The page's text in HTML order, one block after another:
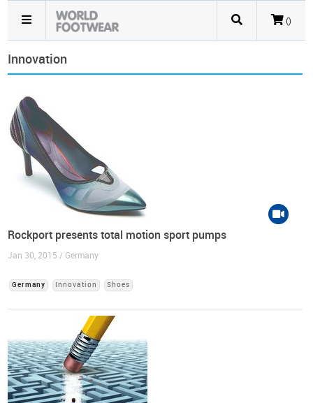
()
Innovation
Rockport presents total motion sport pumps
Jan 30, 2015 / Germany
Germany Innovation Shoes